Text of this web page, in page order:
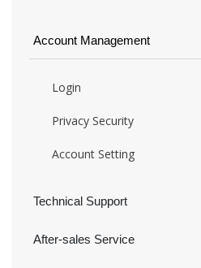
Account Management
Login
Privacy Security
Account Setting
Technical Support
After-sales Service